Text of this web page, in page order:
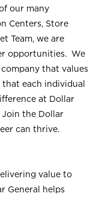
our many
Centers, Store
Team, we are
opportunities. We
that values
each individual
at Dollar
Join the Dollar
can thrive.
value to
General helps